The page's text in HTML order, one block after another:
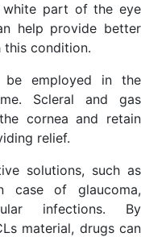
white part of the eye
help provide better
condition.
be employed in the
Scleral and gas
cornea and retain
relief.
solutions, such as
case of glaucoma,
infections. By
material, drugs can